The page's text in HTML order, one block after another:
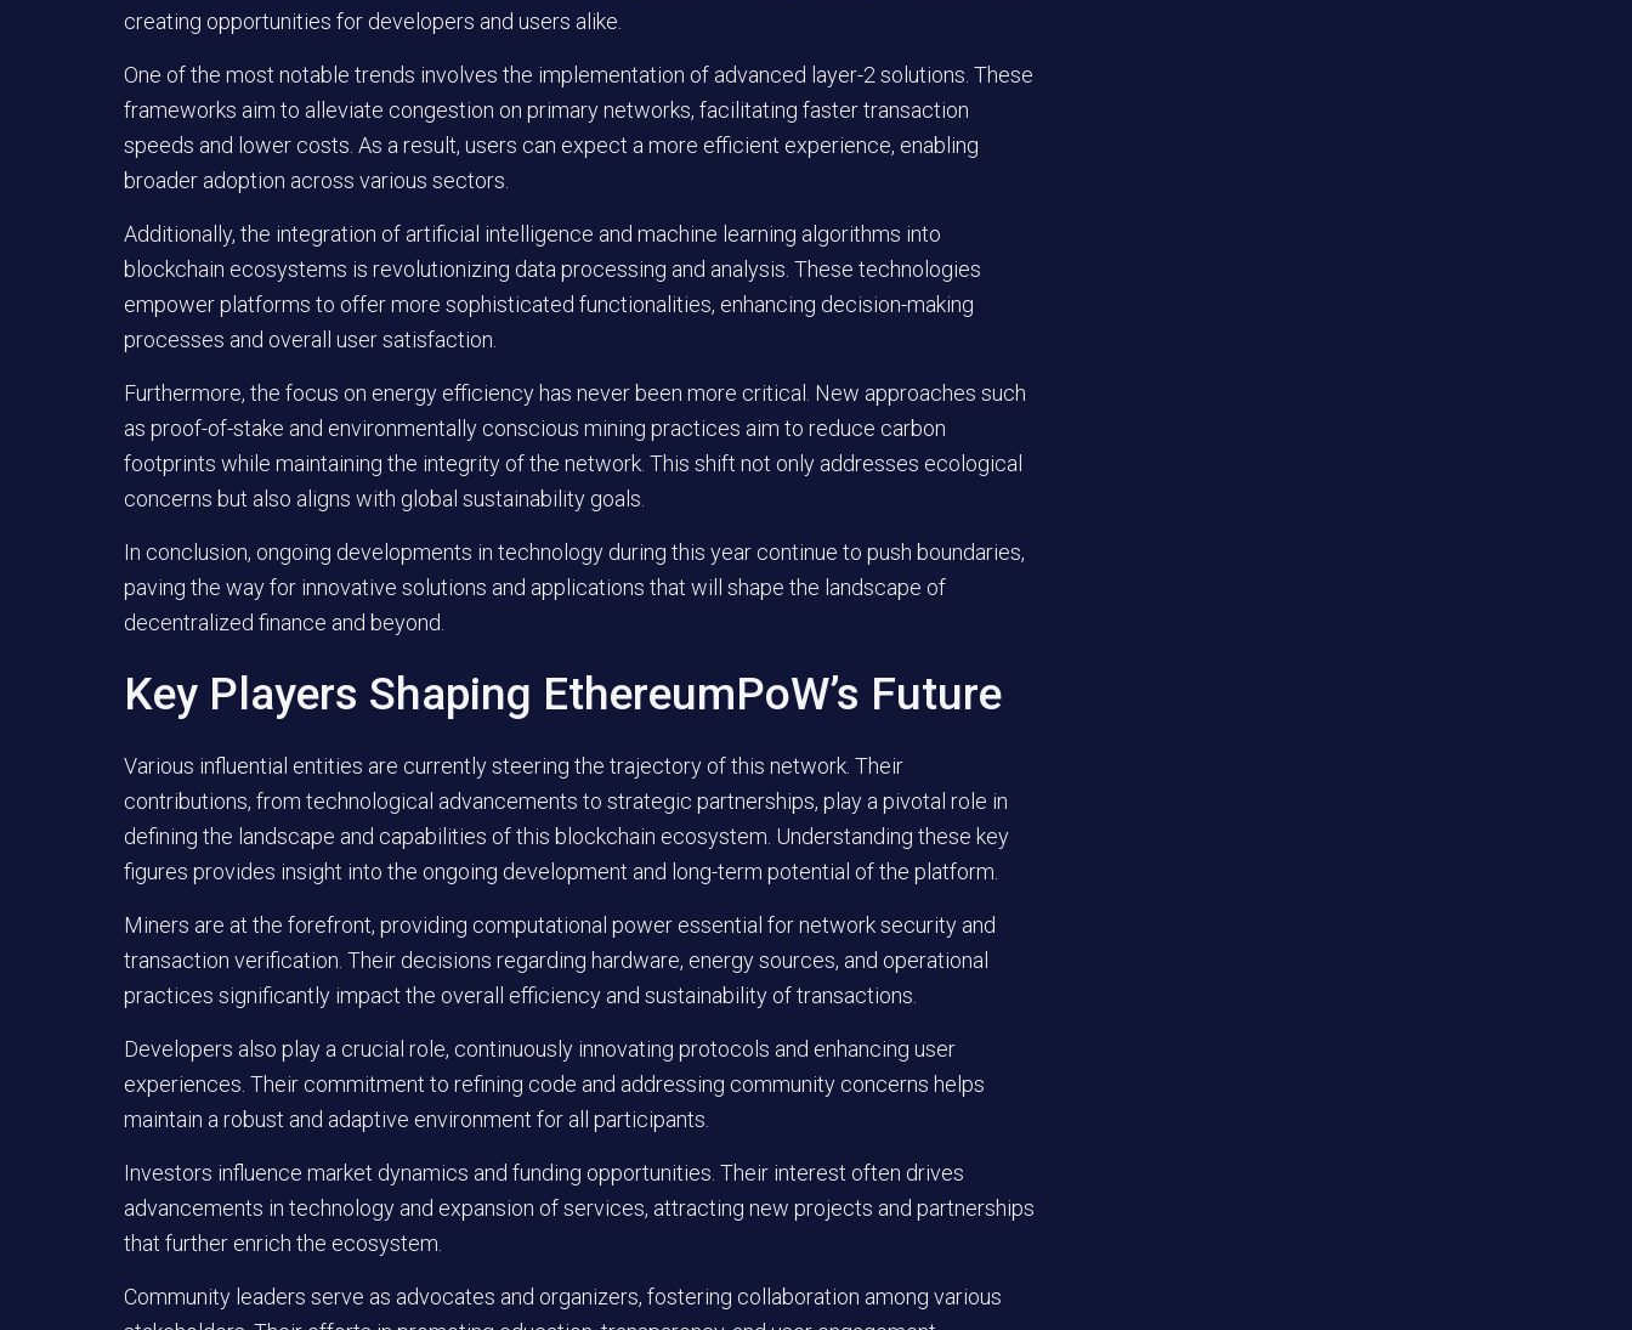
creating opportunities for developers and users alike.
One of the most notable trends involves the implementation of advanced layer-2 solutions. These
frameworks aim to alleviate congestion on primary networks, facilitating faster transaction
speeds and lower costs. As a result, users can expect a more efficient experience, enabling
broader adoption across various sectors.
Additionally, the integration of artificial intelligence and machine learning algorithms into
blockchain ecosystems is revolutionizing data processing and analysis. These technologies
empower platforms to offer more sophisticated functionalities, enhancing decision-making
processes and overall user satisfaction.
Furthermore, the focus on energy efficiency has never been more critical. New approaches such
as proof-of-stake and environmentally conscious mining practices aim to reduce carbon
footprints while maintaining the integrity of the network. This shift not only addresses ecological
concerns but also aligns with global sustainability goals.
In conclusion, ongoing developments in technology during this year continue to push boundaries,
paving the way for innovative solutions and applications that will shape the landscape of
decentralized finance and beyond.
Key Players Shaping EthereumPoW’s Future
Various influential entities are currently steering the trajectory of this network. Their
contributions, from technological advancements to strategic partnerships, play a pivotal role in
defining the landscape and capabilities of this blockchain ecosystem. Understanding these key
figures provides insight into the ongoing development and long-term potential of the platform.
Miners are at the forefront, providing computational power essential for network security and
transaction verification. Their decisions regarding hardware, energy sources, and operational
practices significantly impact the overall efficiency and sustainability of transactions.
Developers also play a crucial role, continuously innovating protocols and enhancing user
experiences. Their commitment to refining code and addressing community concerns helps
maintain a robust and adaptive environment for all participants.
Investors influence market dynamics and funding opportunities. Their interest often drives
advancements in technology and expansion of services, attracting new projects and partnerships
that further enrich the ecosystem.
Community leaders serve as advocates and organizers, fostering collaboration among various